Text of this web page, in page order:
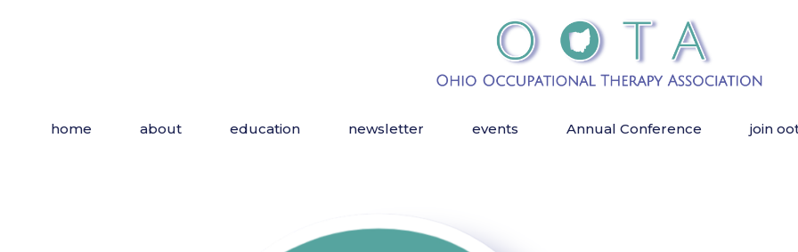
home about education newsletter events Annual Conference join